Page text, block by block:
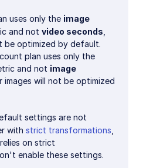
uses only the image
and not video seconds
be optimized by default.
plan uses only the
and not image
images will not be optimized
settings are not
with strict transformations
on strict
enable these settings.